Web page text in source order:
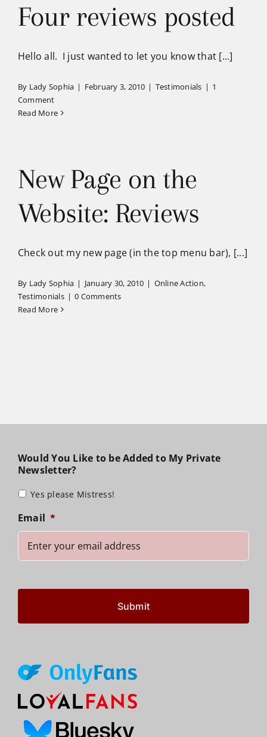
Four reviews posted
Hello all. I just wanted to let you know that [...]
By Lady Sophia | February 3, 2010 | Testimonials | 1
Comment
Read More
New Page on the
Website: Reviews
Check out my new page (in the top menu bar), [...]
By Lady Sophia | January 30, 2010 | Online Action,
Testimonials | 0 Comments
Read More
Would You Like to be Added to My Private
Newsletter?
Yes please Mistress!
Email *